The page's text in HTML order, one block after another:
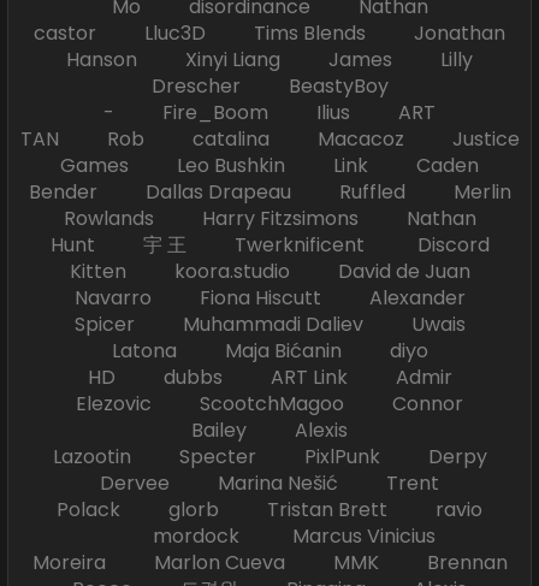
Mo disordinance Nathan
castor Lluc3D Tims Blends Jonathan
Hanson Xinyi Liang James Lilly
Drescher BeastyBoy
- Fire_Boom Ilius ART
TAN Rob catalina Macacoz Justice
Games Leo Bushkin Link Caden
Bender Dallas Drapeau Ruffled Merlin
Rowlands Harry Fitzsimons Nathan
Hunt 宇 王 Twerknificent Discord
Kitten koora.studio David de Juan
Navarro Fiona Hiscutt Alexander
Spicer Muhammadi Daliev Uwais
Latona Maja Bićanin diyo
HD dubbs ART Link Admir
Elezovic ScootchMagoo Connor
Bailey Alexis
Lazootin Specter PixlPunk Derpy
Dervee Marina Nešić Trent
Polack glorb Tristan Brett ravio
mordock Marcus Vinicius
Moreira Marlon Cueva MMK Brennan